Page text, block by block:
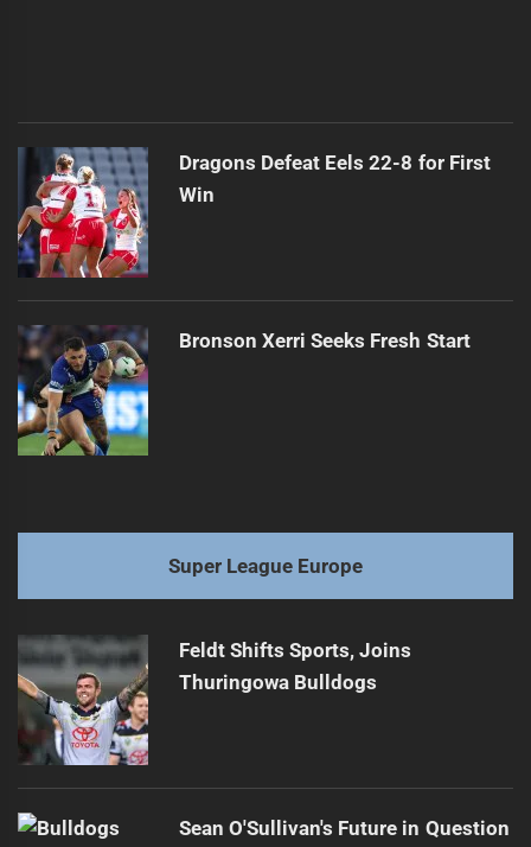
Dragons Defeat Eels 22-8 for First
Win
Bronson Xerri Seeks Fresh Start
Super League Europe
Feldt Shifts Sports, Joins
Thuringowa Bulldogs
Sean O'Sullivan's Future in Question